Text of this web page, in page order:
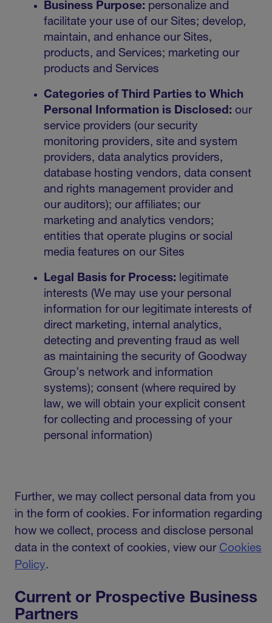
Business Purpose: personalize and
facilitate your use of our Sites; develop,
maintain, and enhance our Sites,
products, and Services; marketing our
products and Services
Categories of Third Parties to Which
Personal Information is Disclosed: our
service providers (our security
monitoring providers, site and system
providers, data analytics providers,
database hosting vendors, data consent
and rights management provider and
our auditors); our affiliates; our
marketing and analytics vendors;
entities that operate plugins or social
media features on our Sites
Legal Basis for Process: legitimate
interests (We may use your personal
information for our legitimate interests of
direct marketing, internal analytics,
detecting and preventing fraud as well
as maintaining the security of Goodway
Group’s network and information
systems); consent (where required by
law, we will obtain your explicit consent
for collecting and processing of your
personal information)
Further, we may collect personal data from you
in the form of cookies. For information regarding
how we collect, process and disclose personal
data in the context of cookies, view our Cookies
Policy.
Current or Prospective Business
Partners